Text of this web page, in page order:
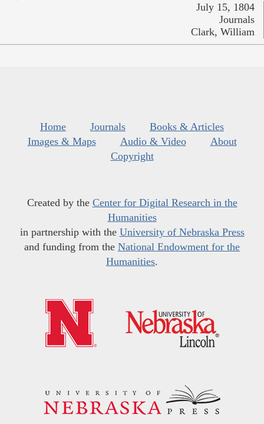
July 15, 1804
Journals
Clark, William
Home Journals
Books & Articles
Images & Maps
Audio & Video
About
Copyright
Created by the Center for Digital Research in the
Humanities
in partnership with the University of Nebraska Press
and funding from the National Endowment for the
Humanities.